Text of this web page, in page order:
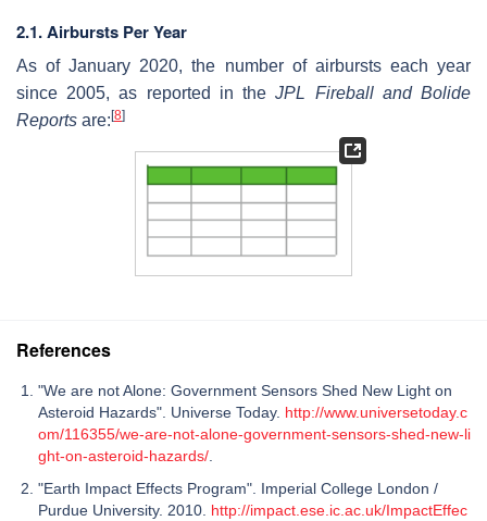
2.1. Airbursts Per Year
As of January 2020, the number of airbursts each year
since 2005, as reported in theJPL Fireball and Bolide
Reports are:[8]
References
"We are not Alone: Government Sensors Shed New Light on
Asteroid Hazards". Universe Today. http://www.universetoday.c
om/116355/we-are-not-alone-government-sensors-shed-new-li
ght-on-asteroid-hazards/
"Earth Impact Effects Program". Imperial College London /
Purdue University. 2010. http://impact.ese.ic.ac.uk/ImpactEffec